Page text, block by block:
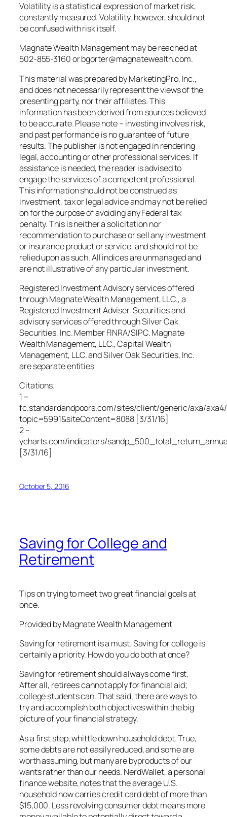
Volatility is a statistical expression of market risk,
constantly measured. Volatility, however, should not
be confused with risk itself.
Magnate Wealth Management may be reached at
502-855-3160 or bgorter@magnatewealth.com.
This material was prepared by MarketingPro, Inc.,
and does not necessarily represent the views of the
presenting party, nor their affiliates. This
information has been derived from sources believed
to be accurate. Please note – investing involves risk,
and past performance is no guarantee of future
results. The publisher is not engaged in rendering
legal, accounting or other professional services. If
assistance is needed, the reader is advised to
engage the services of a competent professional.
This information should not be construed as
investment, tax or legal advice and may not be relied
on for the purpose of avoiding any Federal tax
penalty. This is neither a solicitation nor
recommendation to purchase or sell any investment
or insurance product or service, and should not be
relied upon as such. All indices are unmanaged and
are not illustrative of any particular investment.
Registered Investment Advisory services offered
through Magnate Wealth Management, LLC., a
Registered Investment Adviser. Securities and
advisory services offered through Silver Oak
Securities, Inc. Member FINRA/SIPC. Magnate
Wealth Management, LLC., Capital Wealth
Management, LLC. and Silver Oak Securities, Inc.
are separate entities
Citations.
1 –
fc.standardandpoors.com/sites/client/generic/axa/
topic=5991&siteContent=8088 [3/31/16]
2 –
ycharts.com/indicators/
[3/31/16]
October 5, 2016
Saving for College and
Retirement
Tips on trying to meet two great financial goals at
once.
Provided by Magnate Wealth Management
Saving for retirement is a must. Saving for college is
certainly a priority. How do you do both at once?
Saving for retirement should always come first.
After all, retirees cannot apply for financial aid;
college students can. That said, there are ways to
try and accomplish both objectives within the big
picture of your financial strategy.
As a first step, whittle down household debt. True,
some debts are not easily reduced, and some are
worth assuming, but many are byproducts of our
wants rather than our needs. NerdWallet, a personal
finance website, notes that the average U.S.
household now carries credit card debt of more than
$15,000. Less revolving consumer debt means more